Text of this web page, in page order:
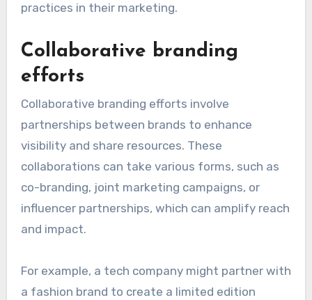
practices in their marketing.
Collaborative branding
efforts
Collaborative branding efforts involve
partnerships between brands to enhance
visibility and share resources. These
collaborations can take various forms, such as
co-branding, joint marketing campaigns, or
influencer partnerships, which can amplify reach
and impact.
For example, a tech company might partner with
a fashion brand to create a limited edition